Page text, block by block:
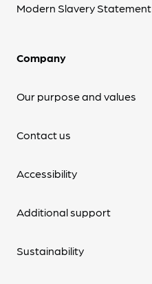
Modern Slavery Statement
Company
Our purpose and values
Contact us
Accessibility
Additional support
Sustainability